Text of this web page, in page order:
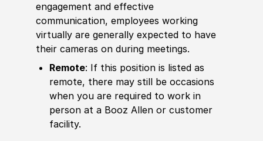
engagement and effective
communication, employees working
virtually are generally expected to have
their cameras on during meetings.
Remote: If this position is listed as
remote, there may still be occasions
when you are required to work in
person at a Booz Allen or customer
facility.